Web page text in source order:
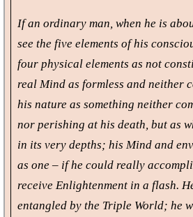
If an ordinary man, when he is
see the five elements of his
four physical elements as not
real Mind as formless and neither
his nature as something neither
nor perishing at his death, but as
in its very depths; his Mind and
as one – if he could really
receive Enlightenment in a flash.
entangled by the Triple World; he